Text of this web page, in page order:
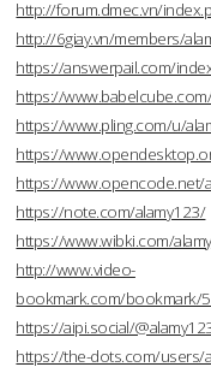
http://forum.dmec.vn/
http://6giay.vn/members/
https://answerpail.com/
https://
https://www.pling.com/u/
https://
https://www.opencode.net/
https://note.com/alamy123/
https://www.wibki.com/
http://www.video-
bookmark.com/bookmark/
https://aipi.social/
https://the-dots.com/users/